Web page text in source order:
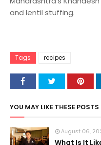
and lentil stuffing.
Tags recipes
YOU MAY LIKE THESE POSTS
August 06,
What Is It